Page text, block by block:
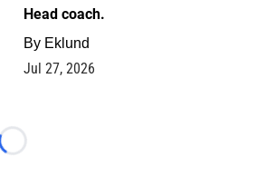
Head coach.
By Eklund
Jul 27, 2026
Loading...